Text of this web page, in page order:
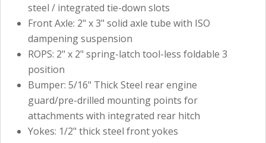
steel / integrated tie-down slots
Front Axle: 2" x 3" solid axle tube with ISO
dampening suspension
ROPS: 2" x 2" spring-latch tool-less foldable 3
position
Bumper: 5/16" Thick Steel rear engine
guard/pre-drilled mounting points for
attachments with integrated rear hitch
Yokes: 1/2" thick steel front yokes